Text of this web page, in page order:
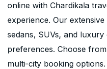
online with Chardikala
experience. Our
sedans, SUVs, and
preferences. Choose
multi-city booking options.